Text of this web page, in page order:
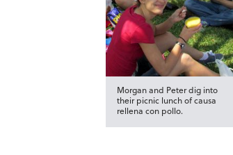
Morgan and Peter dig into
their picnic lunch of causa
rellena con pollo.